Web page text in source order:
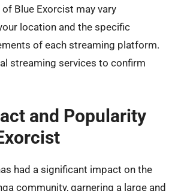
Blue Exorcist may vary
location and the specific
of each streaming platform.
streaming services to confirm
and Popularity
had a significant impact on the
community, garnering a large and